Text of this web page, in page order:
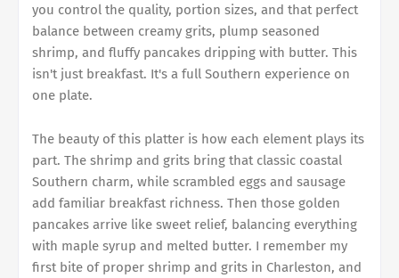
you control the quality, portion sizes, and that perfect
balance between creamy grits, plump seasoned
shrimp, and fluffy pancakes dripping with butter. This
isn't just breakfast. It's a full Southern experience on
one plate.
The beauty of this platter is how each element plays its
part. The shrimp and grits bring that classic coastal
Southern charm, while scrambled eggs and sausage
add familiar breakfast richness. Then those golden
pancakes arrive like sweet relief, balancing everything
with maple syrup and melted butter. I remember my
first bite of proper shrimp and grits in Charleston, and